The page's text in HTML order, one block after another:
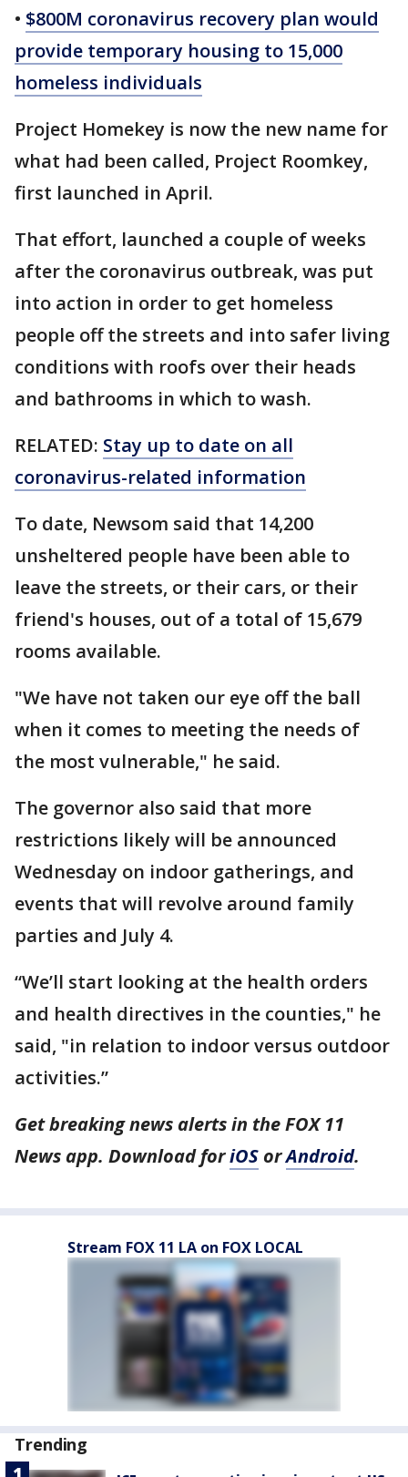
• $800M coronavirus recovery plan would
provide temporary housing to 15,000
homeless individuals
Project Homekey is now the new name for
what had been called, Project Roomkey,
first launched in April.
That effort, launched a couple of weeks
after the coronavirus outbreak, was put
into action in order to get homeless
people off the streets and into safer living
conditions with roofs over their heads
and bathrooms in which to wash.
RELATED: Stay up to date on all
coronavirus-related information
To date, Newsom said that 14,200
unsheltered people have been able to
leave the streets, or their cars, or their
friend's houses, out of a total of 15,679
rooms available.
"We have not taken our eye off the ball
when it comes to meeting the needs of
the most vulnerable," he said.
The governor also said that more
restrictions likely will be announced
Wednesday on indoor gatherings, and
events that will revolve around family
parties and July 4.
“We’ll start looking at the health orders
and health directives in the counties," he
said, "in relation to indoor versus outdoor
activities.”
Get breaking news alerts in the FOX 11
News app. Download foriOS orAndroid.
Stream FOX 11 LA on FOX LOCAL
Trending